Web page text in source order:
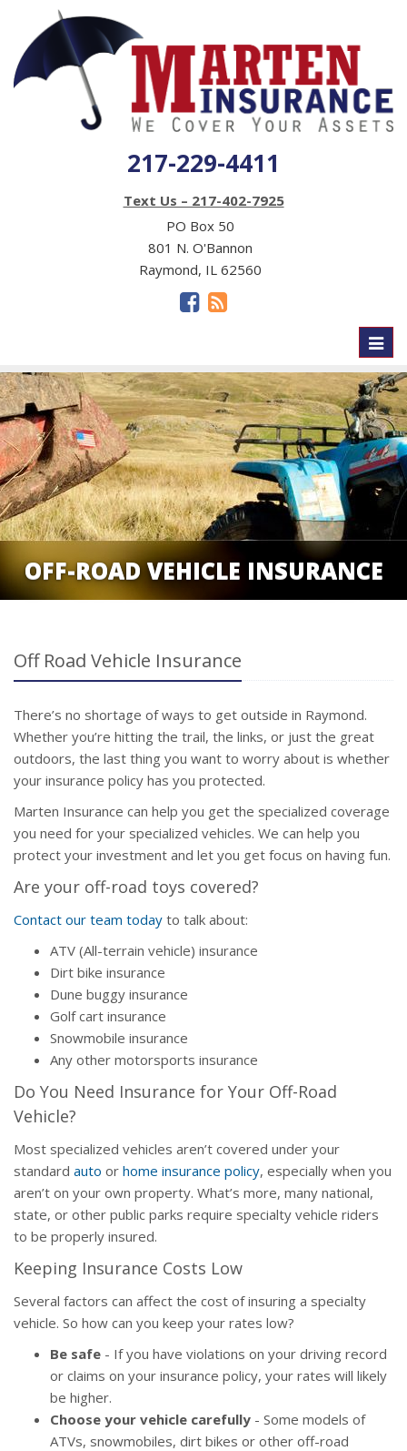
217-229-4411
Text Us – 217-402-7925
PO Box 50
801 N. O'Bannon
Raymond, IL 62560
OFF-ROAD VEHICLE INSURANCE
Off Road Vehicle Insurance
There’s no shortage of ways to get outside in Raymond.
Whether you’re hitting the trail, the links, or just the great
outdoors, the last thing you want to worry about is whether
your insurance policy has you protected.
Marten Insurance can help you get the specialized coverage
you need for your specialized vehicles. We can help you
protect your investment and let you get focus on having fun.
Are your off-road toys covered?
Contact our team today to talk about:
ATV (All-terrain vehicle) insurance
Dirt bike insurance
Dune buggy insurance
Golf cart insurance
Snowmobile insurance
Any other motorsports insurance
Do You Need Insurance for Your Off-Road
Vehicle?
Most specialized vehicles aren’t covered under your
standard auto or home insurance policy, especially when you
aren’t on your own property. What’s more, many national,
state, or other public parks require specialty vehicle riders
to be properly insured.
Keeping Insurance Costs Low
Several factors can affect the cost of insuring a specialty
vehicle. So how can you keep your rates low?
Be safe - If you have violations on your driving record
or claims on your insurance policy, your rates will likely
be higher.
Choose your vehicle carefully - Some models of
ATVs, snowmobiles, dirt bikes or other off-road